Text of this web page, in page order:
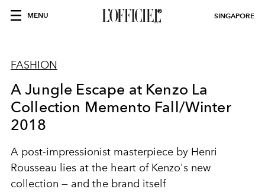
MENU SINGAPORE
FASHION
A Jungle Escape at Kenzo La
Collection Memento Fall/Winter
2018
A post-impressionist masterpiece by Henri
Rousseau lies at the heart of Kenzo's new
collection — and the brand itself